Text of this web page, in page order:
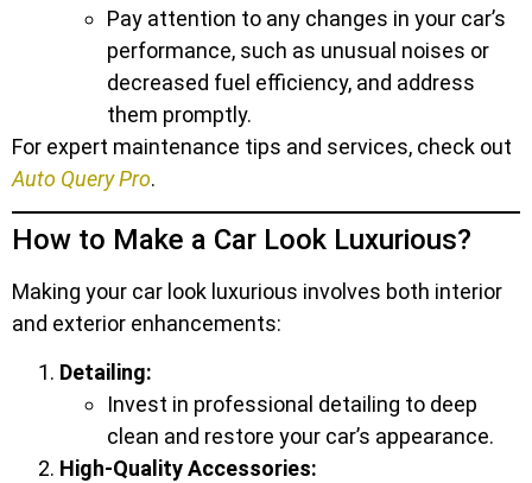
Pay attention to any changes in your car’s
performance, such as unusual noises or
decreased fuel efficiency, and address
them promptly.
For expert maintenance tips and services, check out
Auto Query Pro.
How to Make a Car Look Luxurious?
Making your car look luxurious involves both interior
and exterior enhancements:
Detailing:
Invest in professional detailing to deep
clean and restore your car’s appearance.
High-Quality Accessories: